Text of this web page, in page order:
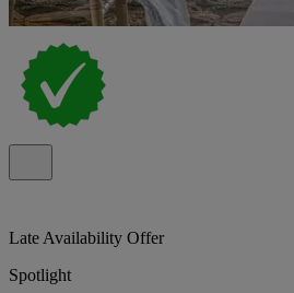
Late Availability Offer
Spotlight